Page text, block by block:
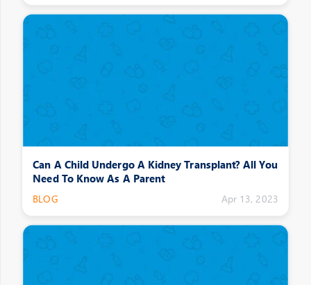
Can A Child Undergo A Kidney Transplant? All You
Need To Know As A Parent
BLOG Apr 13, 2023